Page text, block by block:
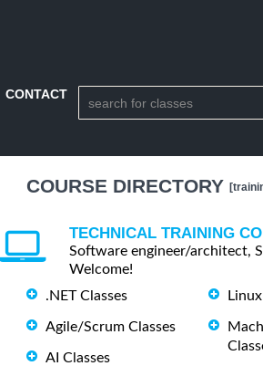
CONTACT
COURSE DIRECTORY
TECHNICAL TRAINING
Software engineer/architect,
Welcome!
.NET Classes
Agile/Scrum Classes
AI Classes